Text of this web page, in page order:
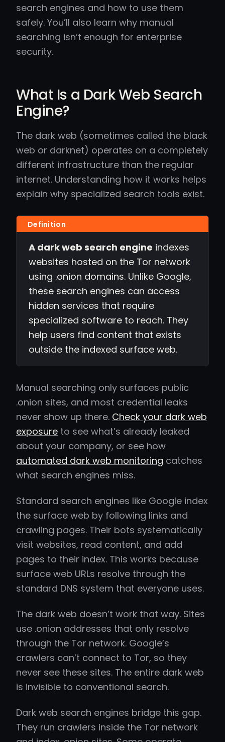
search engines and how to use them
safely. You’ll also learn why manual
searching isn’t enough for enterprise
security.
What Is a Dark Web Search
Engine?
The dark web (sometimes called the black
web or darknet) operates on a completely
different infrastructure than the regular
internet. Understanding how it works helps
explain why specialized search tools exist.
A dark web search engine indexes
websites hosted on the Tor network
using .onion domains. Unlike Google,
these search engines can access
hidden services that require
specialized software to reach. They
help users find content that exists
outside the indexed surface web.
Manual searching only surfaces public
.onion sites, and most credential leaks
never show up there. Check your dark web
exposure to see what’s already leaked
about your company, or see how
automated dark web monitoring catches
what search engines miss.
Standard search engines like Google index
the surface web by following links and
crawling pages. Their bots systematically
visit websites, read content, and add
pages to their index. This works because
surface web URLs resolve through the
standard DNS system that everyone uses.
The dark web doesn’t work that way. Sites
use .onion addresses that only resolve
through the Tor network. Google’s
crawlers can’t connect to Tor, so they
never see these sites. The entire dark web
is invisible to conventional search.
Dark web search engines bridge this gap.
They run crawlers inside the Tor network